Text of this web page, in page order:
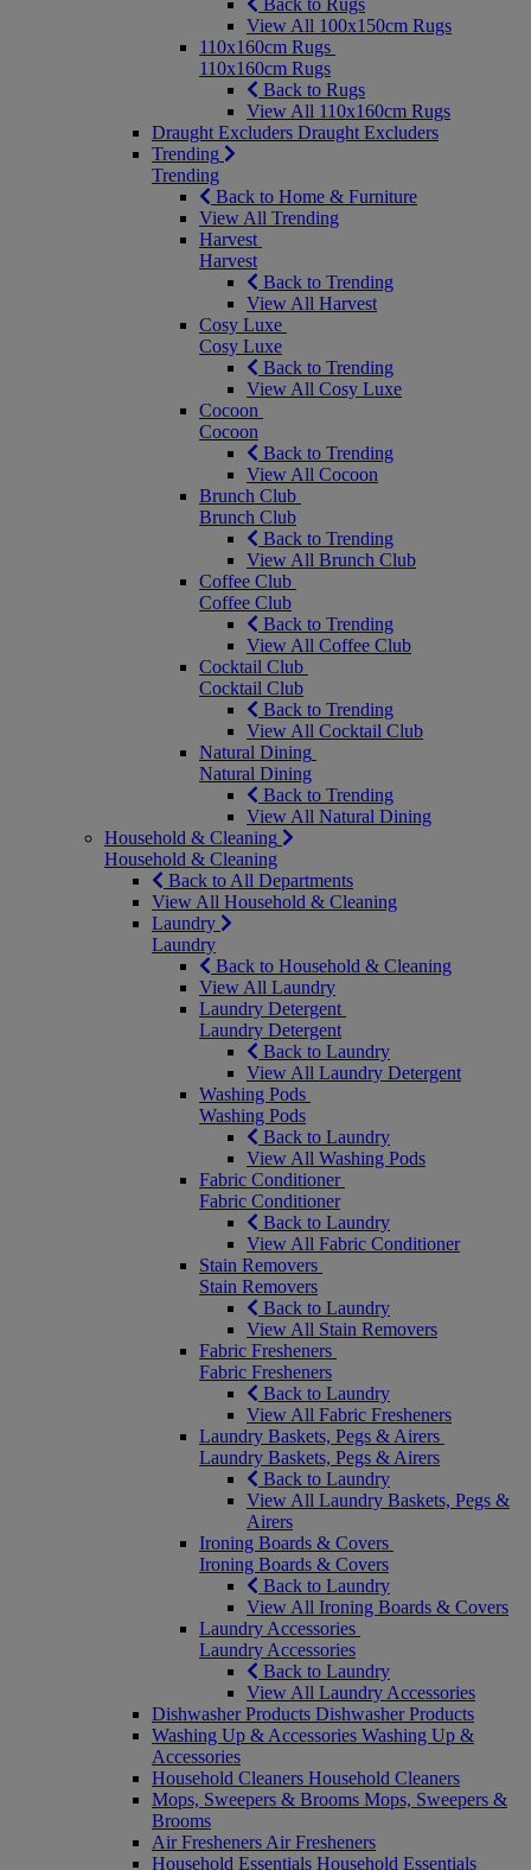
Back to Rugs
View All 100x150cm Rugs
110x160cm Rugs
110x160cm Rugs
Back to Rugs
View All 110x160cm Rugs
Draught Excluders Draught Excluders
Trending
Trending
Back to Home & Furniture
View All Trending
Harvest
Harvest
Back to Trending
View All Harvest
Cosy Luxe
Cosy Luxe
Back to Trending
View All Cosy Luxe
Cocoon
Cocoon
Back to Trending
View All Cocoon
Brunch Club
Brunch Club
Back to Trending
View All Brunch Club
Coffee Club
Coffee Club
Back to Trending
View All Coffee Club
Cocktail Club
Cocktail Club
Back to Trending
View All Cocktail Club
Natural Dining
Natural Dining
Back to Trending
View All Natural Dining
Household & Cleaning
Household & Cleaning
Back to All Departments
View All Household & Cleaning
Laundry
Laundry
Back to Household & Cleaning
View All Laundry
Laundry Detergent
Laundry Detergent
Back to Laundry
View All Laundry Detergent
Washing Pods
Washing Pods
Back to Laundry
View All Washing Pods
Fabric Conditioner
Fabric Conditioner
Back to Laundry
View All Fabric Conditioner
Stain Removers
Stain Removers
Back to Laundry
View All Stain Removers
Fabric Fresheners
Fabric Fresheners
Back to Laundry
View All Fabric Fresheners
Laundry Baskets, Pegs & Airers
Laundry Baskets, Pegs & Airers
Back to Laundry
View All Laundry Baskets, Pegs &
Airers
Ironing Boards & Covers
Ironing Boards & Covers
Back to Laundry
View All Ironing Boards & Covers
Laundry Accessories
Laundry Accessories
Back to Laundry
View All Laundry Accessories
Dishwasher Products Dishwasher Products
Washing Up & Accessories Washing Up &
Accessories
Household Cleaners Household Cleaners
Mops, Sweepers & Brooms Mops, Sweepers &
Brooms
Air Fresheners Air Fresheners
Household Essentials Household Essentials